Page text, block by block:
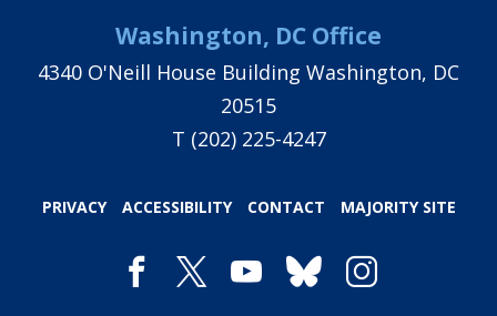
Washington, DC Office
4340 O'Neill House Building Washington, DC
20515
T (202) 225-4247
PRIVACY ACCESSIBILITY CONTACT MAJORITY SITE